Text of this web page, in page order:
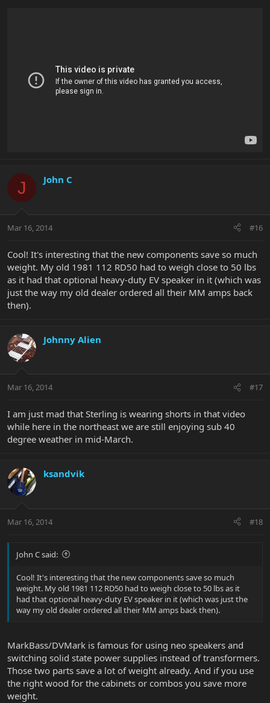
J John C
Mar 16, 2014 #16
Cool! It's interesting that the new components save so much
weight. My old 1981 112 RD50 had to weigh close to 50 lbs
as it had that optional heavy-duty EV speaker in it (which was
just the way my old dealer ordered all their MM amps back
then).
Johnny Alien
Mar 16, 2014 #17
I am just mad that Sterling is wearing shorts in that video
while here in the northeast we are still enjoying sub 40
degree weather in mid-March.
ksandvik
Mar 16, 2014 #18
John C said:
Cool! It's interesting that the new components save so much
weight. My old 1981 112 RD50 had to weigh close to 50 lbs as it
had that optional heavy-duty EV speaker in it (which was just the
way my old dealer ordered all their MM amps back then).
MarkBass/DVMark is famous for using neo speakers and
switching solid state power supplies instead of transformers.
Those two parts save a lot of weight already. And if you use
the right wood for the cabinets or combos you save more
weight.